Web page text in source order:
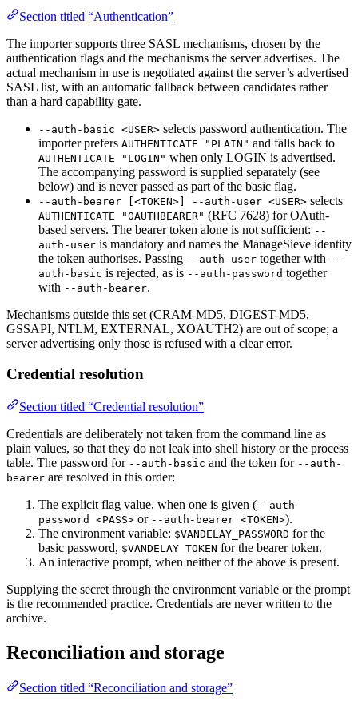
Section titled “Authentication”
The importer supports three SASL mechanisms, chosen by the
authentication flags and the mechanisms the server advertises. The
actual mechanism in use is negotiated against the server’s advertised
SASL list, with an automatic fallback between candidates rather
than a hard capability gate.
--auth-basic <USER> selects password authentication. The
importer prefers AUTHENTICATE "PLAIN" and falls back to
AUTHENTICATE "LOGIN" when only LOGIN is advertised.
The accompanying password is supplied separately (see
below) and is never passed as part of the basic flag.
--auth-bearer [<TOKEN>] --auth-user <USER> selects
AUTHENTICATE "OAUTHBEARER" (RFC 7628) for OAuth-
based servers. The bearer token alone is not sufficient: --
auth-user is mandatory and names the ManageSieve identity
the token authorises. Passing --auth-user together with --
auth-basic is rejected, as is --auth-password together
with --auth-bearer.
Mechanisms outside this set (CRAM-MD5, DIGEST-MD5,
GSSAPI, NTLM, EXTERNAL, XOAUTH2) are out of scope; a
server advertising only those is refused with a clear error.
Credential resolution
Section titled “Credential resolution”
Credentials are deliberately not taken from the command line as
plain values, so that they do not leak into shell history or the process
table. The password for --auth-basic and the token for --auth-
bearer are resolved in this order:
The explicit flag value, when one is given (--auth-
password <PASS> or --auth-bearer <TOKEN>).
The environment variable: $VANDELAY_PASSWORD for the
basic password, $VANDELAY_TOKEN for the bearer token.
An interactive prompt, when neither of the above is present.
Supplying the secret through the environment variable or the prompt
is the recommended practice. Credentials are never written to the
archive.
Reconciliation and storage
Section titled “Reconciliation and storage”